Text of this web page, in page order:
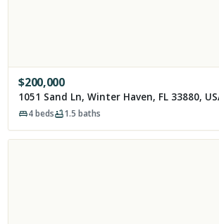
$200,000
1051 Sand Ln, Winter Haven, FL 33880,
4beds 1.5 baths